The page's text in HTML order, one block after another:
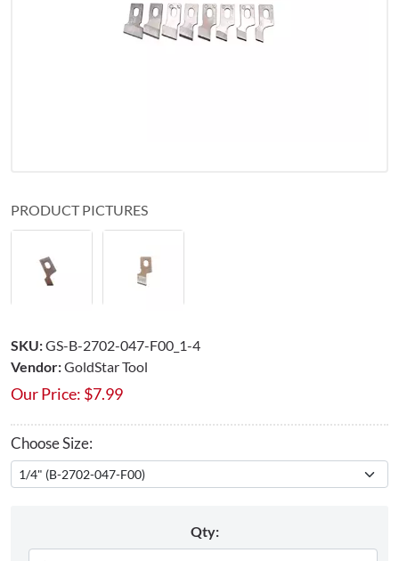
PRODUCT PICTURES
SKU:GS-B-2702-047-F00_1-4
Vendor:GoldStar Tool
Our Price: $7.99
Choose Size:
Qty: